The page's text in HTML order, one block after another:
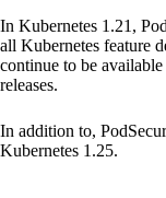
In Kubernetes 1.21,
all Kubernetes feature
continue to be
releases.
In addition to,
Kubernetes 1.25.